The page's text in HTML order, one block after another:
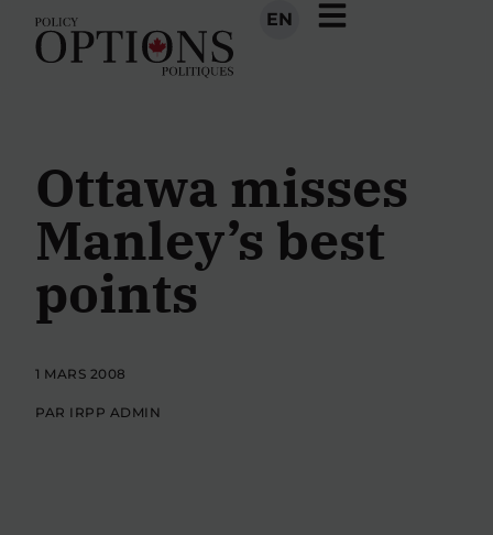
EN
Ottawa misses
Manley’s best
points
1 MARS 2008
PAR IRPP ADMIN